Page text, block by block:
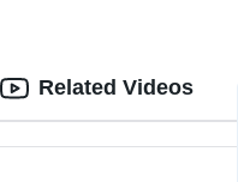
Related Videos